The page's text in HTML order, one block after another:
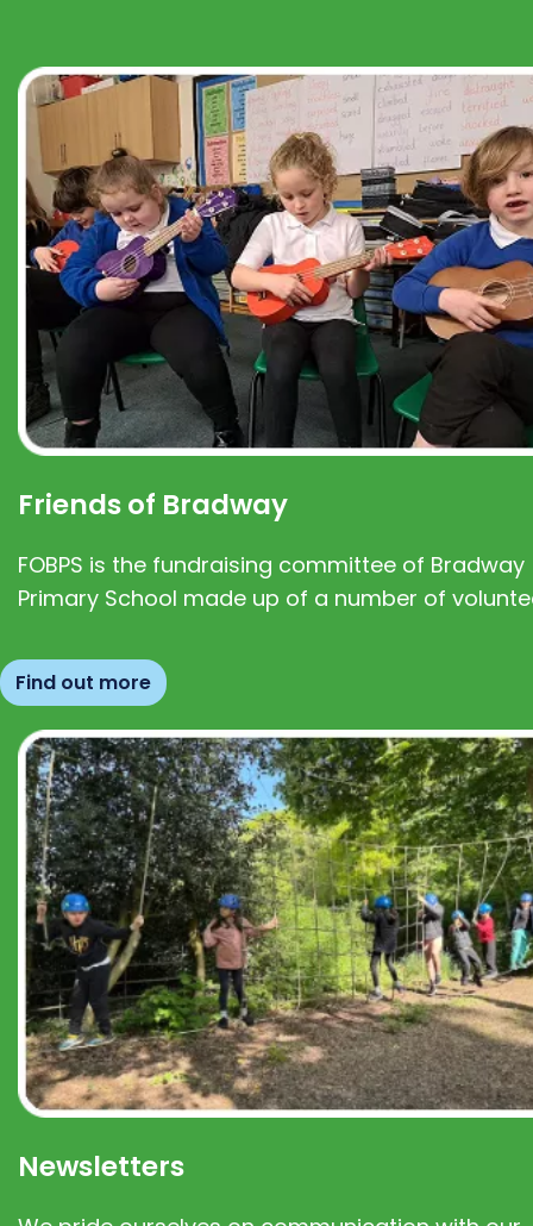
Friends of Bradway
FOBPS is the fundraising committee of Bradway
Primary School made up of a number of
Find out more
Newsletters